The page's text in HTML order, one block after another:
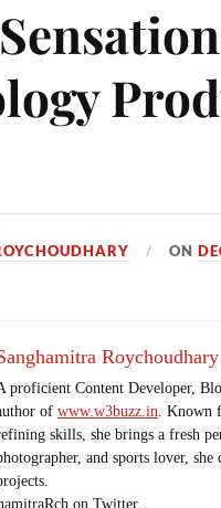
ON
Roychoudhary
proficient Content Developer,
ofwww.w3buzz.in. Known
skills, she brings a fresh
and sports lover,
on Twitter.